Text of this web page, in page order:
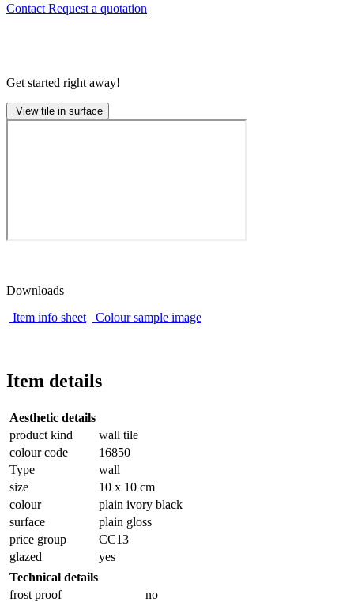
Contact Request a quotation
Get started right away!
View tile in surface
Downloads
Item info sheet
Colour sample image
Item details
Aesthetic details
product kind
wall tile
colour code
16850
Type
wall
size
10 x 10 cm
colour
plain ivory black
surface
plain gloss
price group
CC13
glazed
yes
Technical details
frost proof
no